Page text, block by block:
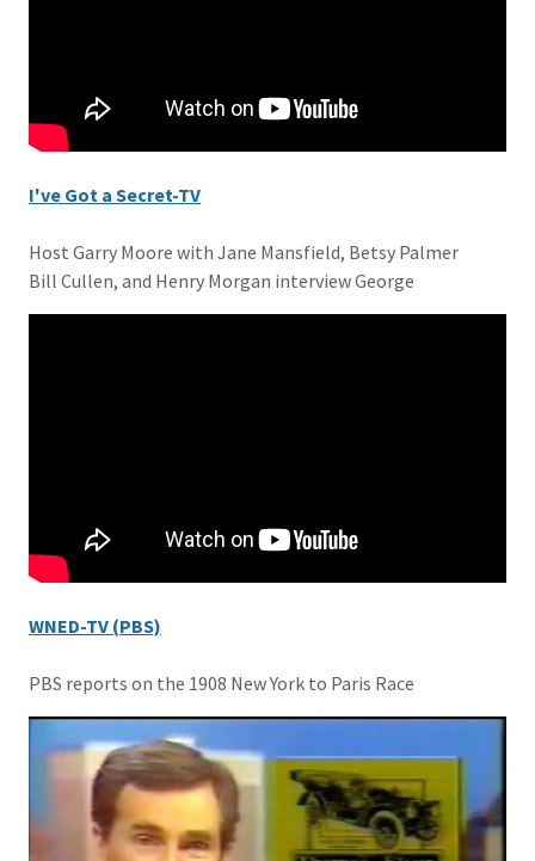
I've Got a Secret-TV
Host Garry Moore with Jane Mansfield, Betsy Palmer
Bill Cullen, and Henry Morgan interview George
WNED-TV (PBS)
PBS reports on the 1908 New York to Paris Race